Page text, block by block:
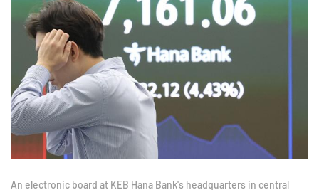
An electronic board at KEB Hana Bank's headquarters in central